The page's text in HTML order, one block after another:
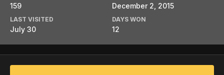
159 December 2, 2015
LAST VISITED
July 30
DAYS WON
12